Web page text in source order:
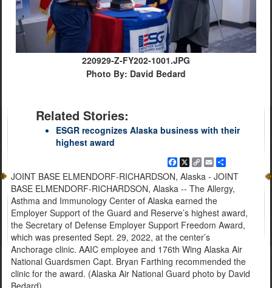
220929-Z-FY202-1001.JPG
Photo By: David Bedard
Related Stories:
ESGR recognizes Alaska business with their
highest award
Facebook
X
Copy
Link
Email
JOINT BASE ELMENDORF-RICHARDSON, Alaska - JOINT
BASE ELMENDORF-RICHARDSON, Alaska -- The Allergy,
Asthma and Immunology Center of Alaska earned the
Employer Support of the Guard and Reserve’s highest award,
the Secretary of Defense Employer Support Freedom Award,
which was presented Sept. 29, 2022, at the center’s
Anchorage clinic. AAIC employee and 176th Wing Alaska Air
National Guardsmen Capt. Bryan Farthing recommended the
clinic for the award. (Alaska Air National Guard photo by David